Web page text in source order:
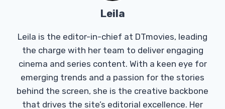
Leila
Leila is the editor-in-chief at DTmovies, leading
the charge with her team to deliver engaging
cinema and series content. With a keen eye for
emerging trends and a passion for the stories
behind the screen, she is the creative backbone
that drives the site’s editorial excellence. Her